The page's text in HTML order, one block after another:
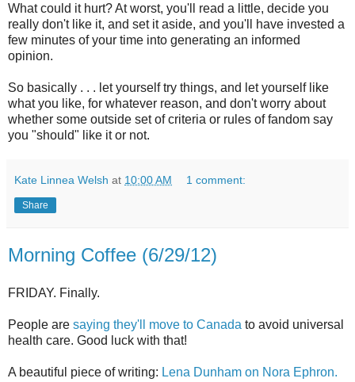
What could it hurt? At worst, you'll read a little, decide you
really don't like it, and set it aside, and you'll have invested a
few minutes of your time into generating an informed
opinion.
So basically . . . let yourself try things, and let yourself like
what you like, for whatever reason, and don't worry about
whether some outside set of criteria or rules of fandom say
you "should" like it or not.
Kate Linnea Welsh at 10:00 AM 1 comment:
Share
Morning Coffee (6/29/12)
FRIDAY. Finally.
People are saying they'll move to Canada to avoid universal
health care. Good luck with that!
A beautiful piece of writing: Lena Dunham on Nora Ephron.